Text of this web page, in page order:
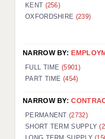
CRAWLEY
HALIFAX
ISLE OF WIGHT
LEEDS
KENT (256)
OXFORDSHIRE (239)
NARROW BY:
FULL TIME (5901)
PART TIME (454)
NARROW BY:
PERMANENT(2732)
SHORT TERM SUPPLY